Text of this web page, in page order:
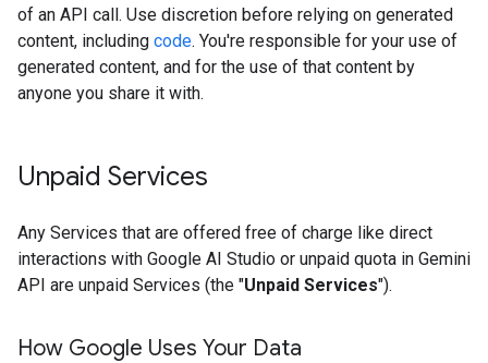
of an API call. Use discretion before relying on generated
content, including code. You're responsible for your use of
generated content, and for the use of that content by
anyone you share it with.
Unpaid Services
Any Services that are offered free of charge like direct
interactions with Google AI Studio or unpaid quota in Gemini
API are unpaid Services (the "Unpaid Services").
How Google Uses Your Data